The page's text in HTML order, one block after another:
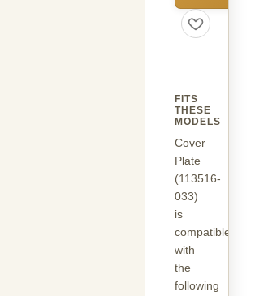
FITS
THESE
MODELS
Cover
Plate
(113516-
033)
is
compatible
with
the
following